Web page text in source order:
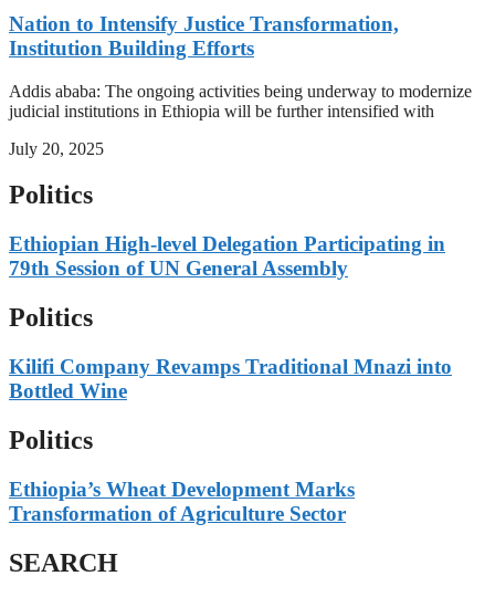
Nation to Intensify Justice Transformation,
Institution Building Efforts
Addis ababa: The ongoing activities being underway to modernize
judicial institutions in Ethiopia will be further intensified with
July 20, 2025
Politics
Ethiopian High-level Delegation Participating in
79th Session of UN General Assembly
Politics
Kilifi Company Revamps Traditional Mnazi into
Bottled Wine
Politics
Ethiopia’s Wheat Development Marks
Transformation of Agriculture Sector
SEARCH